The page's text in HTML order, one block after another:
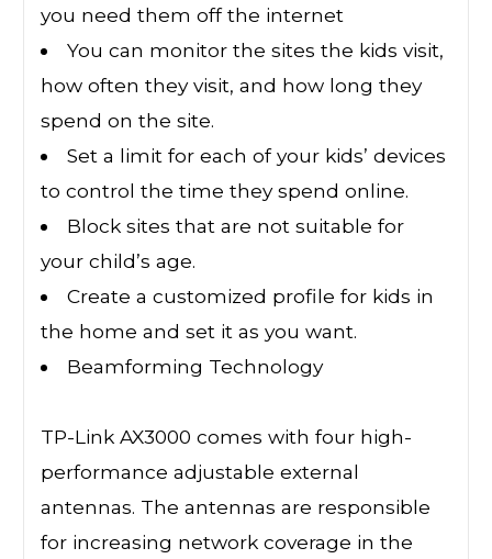
you need them off the internet
You can monitor the sites the kids visit,
how often they visit, and how long they
spend on the site.
Set a limit for each of your kids’ devices
to control the time they spend online.
Block sites that are not suitable for
your child’s age.
Create a customized profile for kids in
the home and set it as you want.
Beamforming Technology
TP-Link AX3000 comes with four high-
performance adjustable external
antennas. The antennas are responsible
for increasing network coverage in the